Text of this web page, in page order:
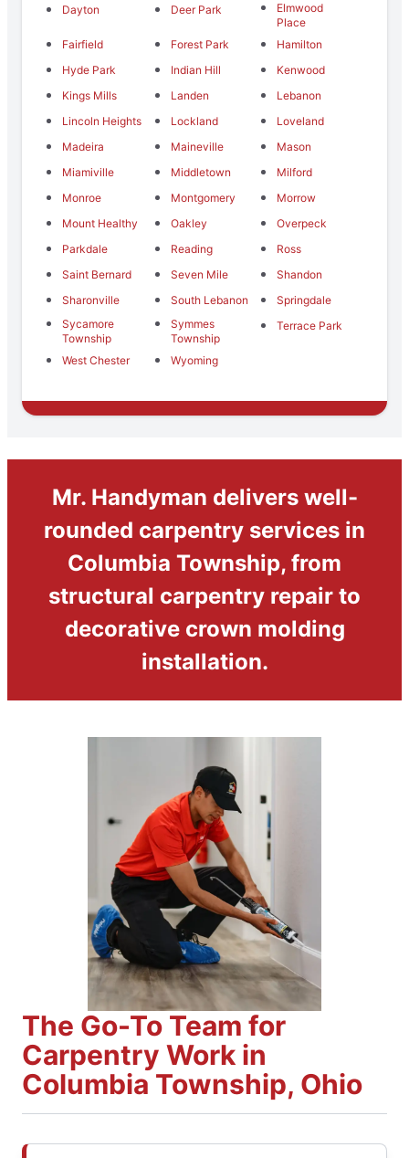
Dayton Deer Park
Elmwood
Place
Fairfield
Forest Park
Hamilton
Hyde Park
Indian Hill
Kenwood
Kings Mills
Landen
Lebanon
Lincoln Heights
Lockland
Loveland
Madeira
Maineville
Mason
Miamiville
Middletown
Milford
Monroe
Montgomery
Morrow
Mount Healthy
Oakley
Overpeck
Parkdale
Reading
Ross
Saint Bernard
Seven Mile
Shandon
Sharonville
South Lebanon
Springdale
Sycamore
Township
Symmes
Township
Terrace Park
West Chester Wyoming
Mr. Handyman delivers well-
rounded carpentry services in
Columbia Township, from
structural carpentry repair to
decorative crown molding
installation.
The Go-To Team for
Carpentry Work in
Columbia Township, Ohio